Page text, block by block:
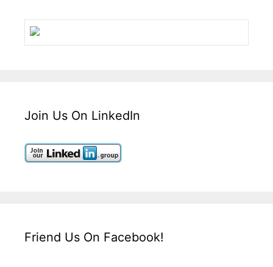
Join Us On LinkedIn
Friend Us On Facebook!